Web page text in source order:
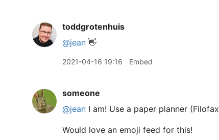
toddgrotenhuis
@jean 👋
2021-04-16 19:16 Embed
someone
@jean I am! Use a paper planner
Would love an emoji feed for this!